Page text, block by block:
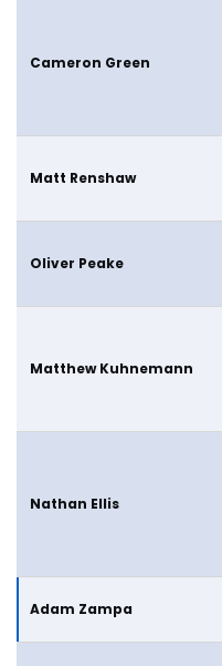
Cameron Green
Matt Renshaw
Oliver Peake
Matthew Kuhnemann
Nathan Ellis
Adam Zampa